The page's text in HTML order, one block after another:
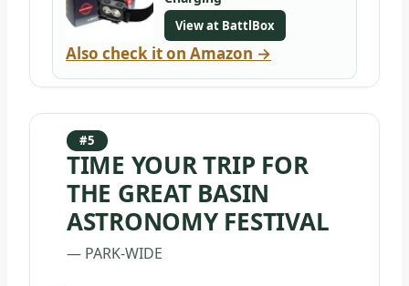
View at BattlBox
Also check it on Amazon →
#5
TIME YOUR TRIP FOR
THE GREAT BASIN
ASTRONOMY FESTIVAL
— PARK-WIDE